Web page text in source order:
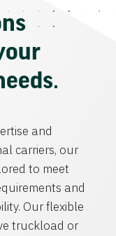
and
carriers, our
to meet
and
Our flexible
truckload or